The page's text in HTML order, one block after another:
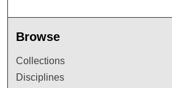
Browse
Collections
Disciplines